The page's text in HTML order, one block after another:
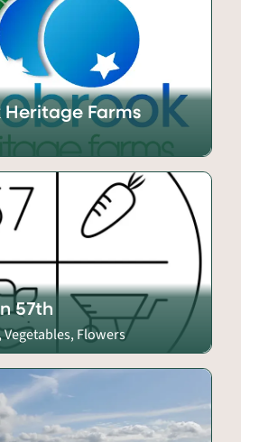
Farms
57th
Flowers